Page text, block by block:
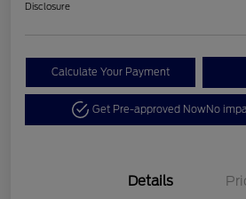
Disclosure
Calculate Your Payment
Get Pre-approved NowNo
Details